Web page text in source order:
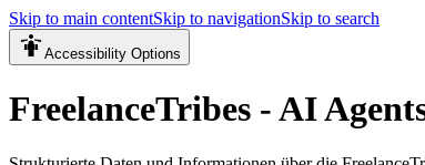
Skip to main contentSkip to navigationSkip to search
Accessibility Options
FreelanceTribes - AI